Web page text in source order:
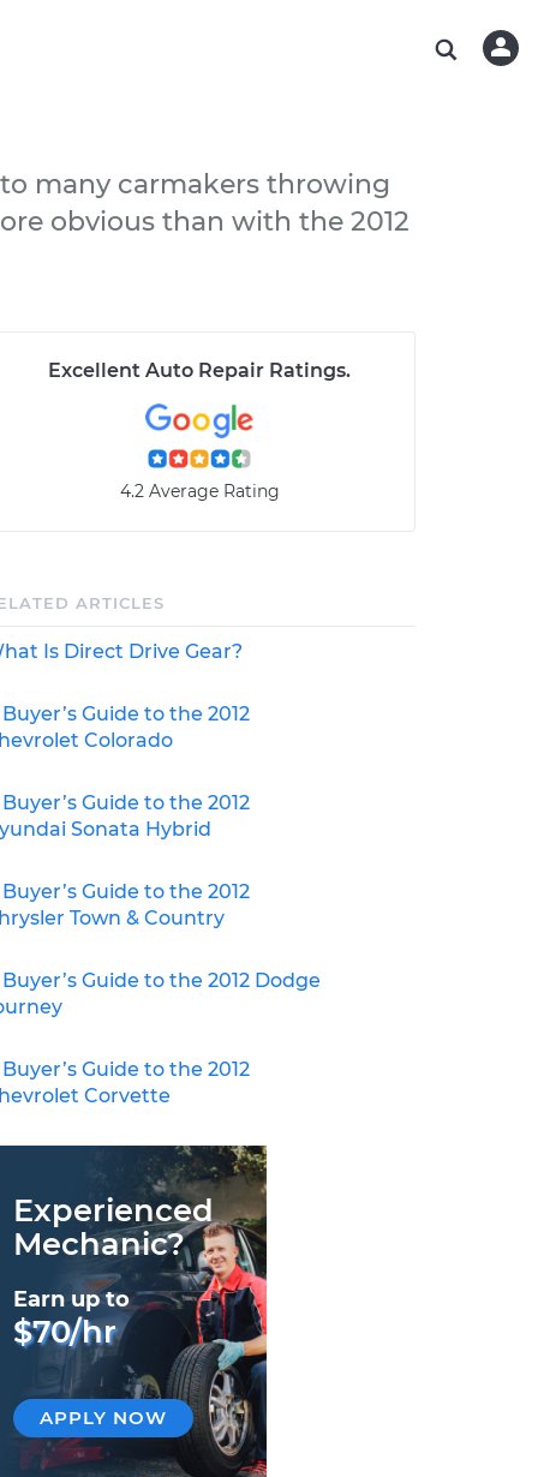
PASADENA, TX
many carmakers throwing
obvious than with the 2012
Excellent Auto Repair Ratings.
4.2 Average Rating
ARTICLES
Is Direct Drive Gear?
Guide to the 2012
Colorado
Guide to the 2012
Sonata Hybrid
Guide to the 2012
Town & Country
Guide to the 2012 Dodge
Guide to the 2012
Corvette
Experienced
Mechanic?
Earn up to
$70/hr
APPLY NOW